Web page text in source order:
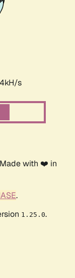
s
with ❤️ in
.
1.25.0.